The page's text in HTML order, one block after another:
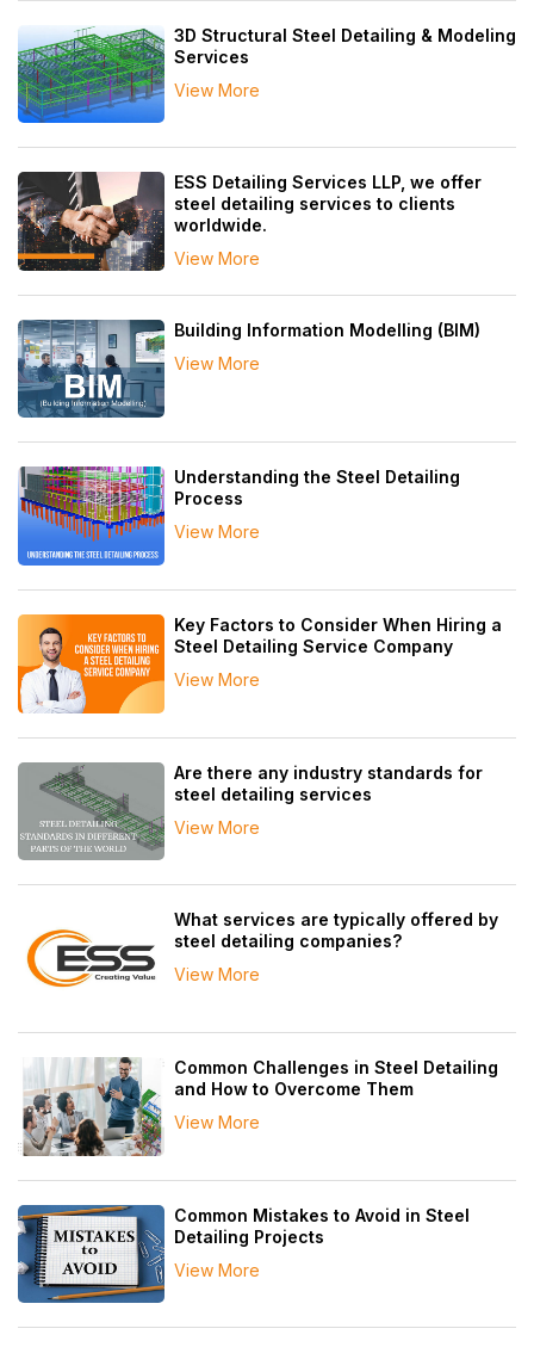
3D Structural Steel Detailing & Modeling
Services
View More
ESS Detailing Services LLP, we offer
steel detailing services to clients
worldwide.
View More
Building Information Modelling (BIM)
View More
Understanding the Steel Detailing
Process
View More
Key Factors to Consider When Hiring a
Steel Detailing Service Company
View More
Are there any industry standards for
steel detailing services
View More
What services are typically offered by
steel detailing companies?
View More
Common Challenges in Steel Detailing
and How to Overcome Them
View More
Common Mistakes to Avoid in Steel
Detailing Projects
View More